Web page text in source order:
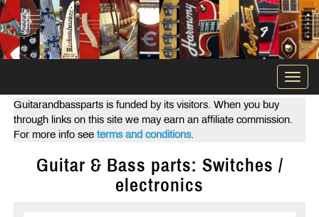
Guitarandbassparts is funded by its visitors. When you buy
through links on this site we may earn an affiliate commission.
For more info see terms and conditions.
Guitar & Bass parts: Switches /
electronics